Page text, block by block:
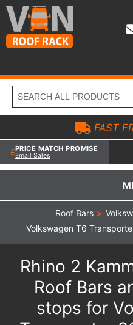
FAST
PRICE MATCH PROMISE
Email Sales
Roof Bars >
Volkswagen T6
Rhino 2
Roof Bars
stops for